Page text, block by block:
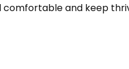
and keep